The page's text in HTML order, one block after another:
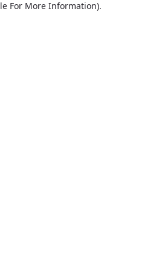
For More Information).